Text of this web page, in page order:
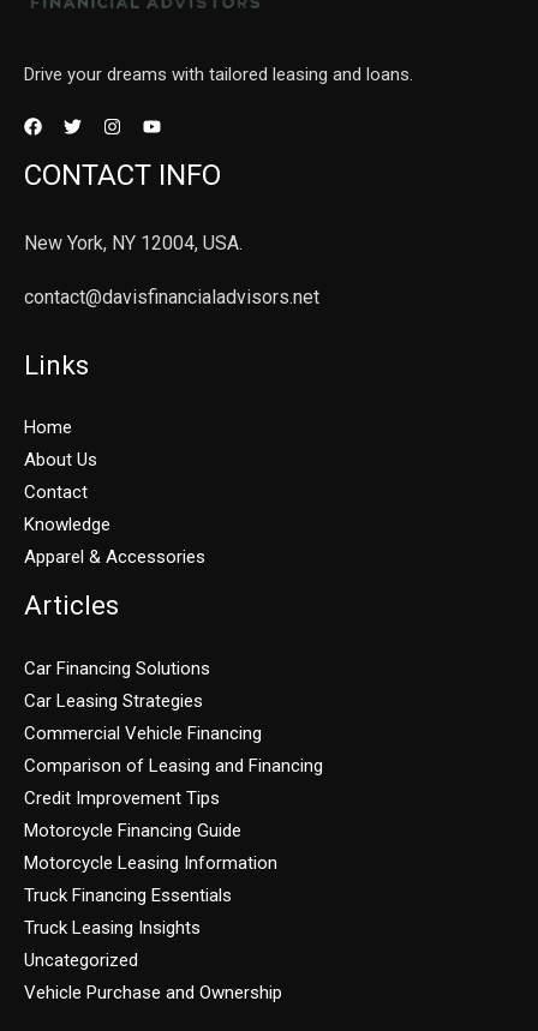
Drive your dreams with tailored leasing and loans.
CONTACT INFO
New York, NY 12004, USA.
contact@davisfinancialadvisors.net
Links
Home
About Us
Contact
Knowledge
Apparel & Accessories
Articles
Car Financing Solutions
Car Leasing Strategies
Commercial Vehicle Financing
Comparison of Leasing and Financing
Credit Improvement Tips
Motorcycle Financing Guide
Motorcycle Leasing Information
Truck Financing Essentials
Truck Leasing Insights
Uncategorized
Vehicle Purchase and Ownership